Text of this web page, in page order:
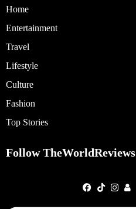
Home
Entertainment
Travel
Lifestyle
Culture
Fashion
Top Stories
Follow TheWorldReviews